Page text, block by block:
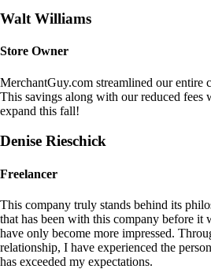
Walt Williams
Store Owner
MerchantGuy.com streamlined our entire
This savings along with our reduced fees
expand this fall!
Denise Rieschick
Freelancer
This company truly stands behind its
that has been with this company before it
have only become more impressed.
relationship, I have experienced the
has exceeded my expectations.